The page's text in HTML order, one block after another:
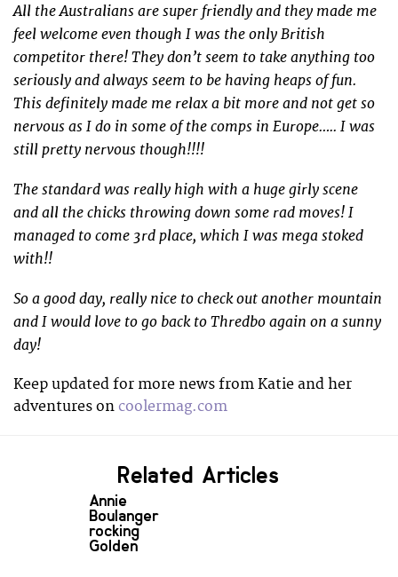
All the Australians are super friendly and they made me
feel welcome even though I was the only British
competitor there! They don’t seem to take anything too
seriously and always seem to be having heaps of fun.
This definitely made me relax a bit more and not get so
nervous as I do in some of the comps in Europe….. I was
still pretty nervous though!!!!
The standard was really high with a huge girly scene
and all the chicks throwing down some rad moves! I
managed to come 3rd place, which I was mega stoked
with!!
So a good day, really nice to check out another mountain
and I would love to go back to Thredbo again on a sunny
day!
Keep updated for more news from Katie and her
adventures on coolermag.com
Related Articles
Annie
Boulanger
rocking
Golden